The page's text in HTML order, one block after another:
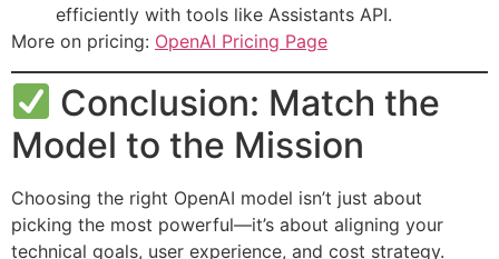
efficiently with tools like Assistants API.
More on pricing: OpenAI Pricing Page
Conclusion: Match the
Model to the Mission
Choosing the right OpenAI model isn’t just about
picking the most powerful—it’s about aligning your
technical goals, user experience, and cost strategy.